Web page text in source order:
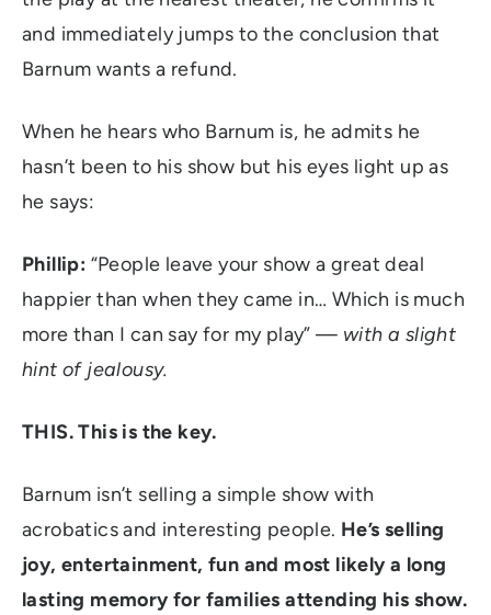
and immediately jumps to the conclusion that
Barnum wants a refund.
When he hears who Barnum is, he admits he
hasn’t been to his show but his eyes light up as
he says:
Phillip: “People leave your show a great deal
happier than when they came in… Which is much
more than I can say for my play” — with a slight
hint of jealousy.
THIS. This is the key.
Barnum isn’t selling a simple show with
acrobatics and interesting people. He’s selling
joy, entertainment, fun and most likely a long
lasting memory for families attending his show.